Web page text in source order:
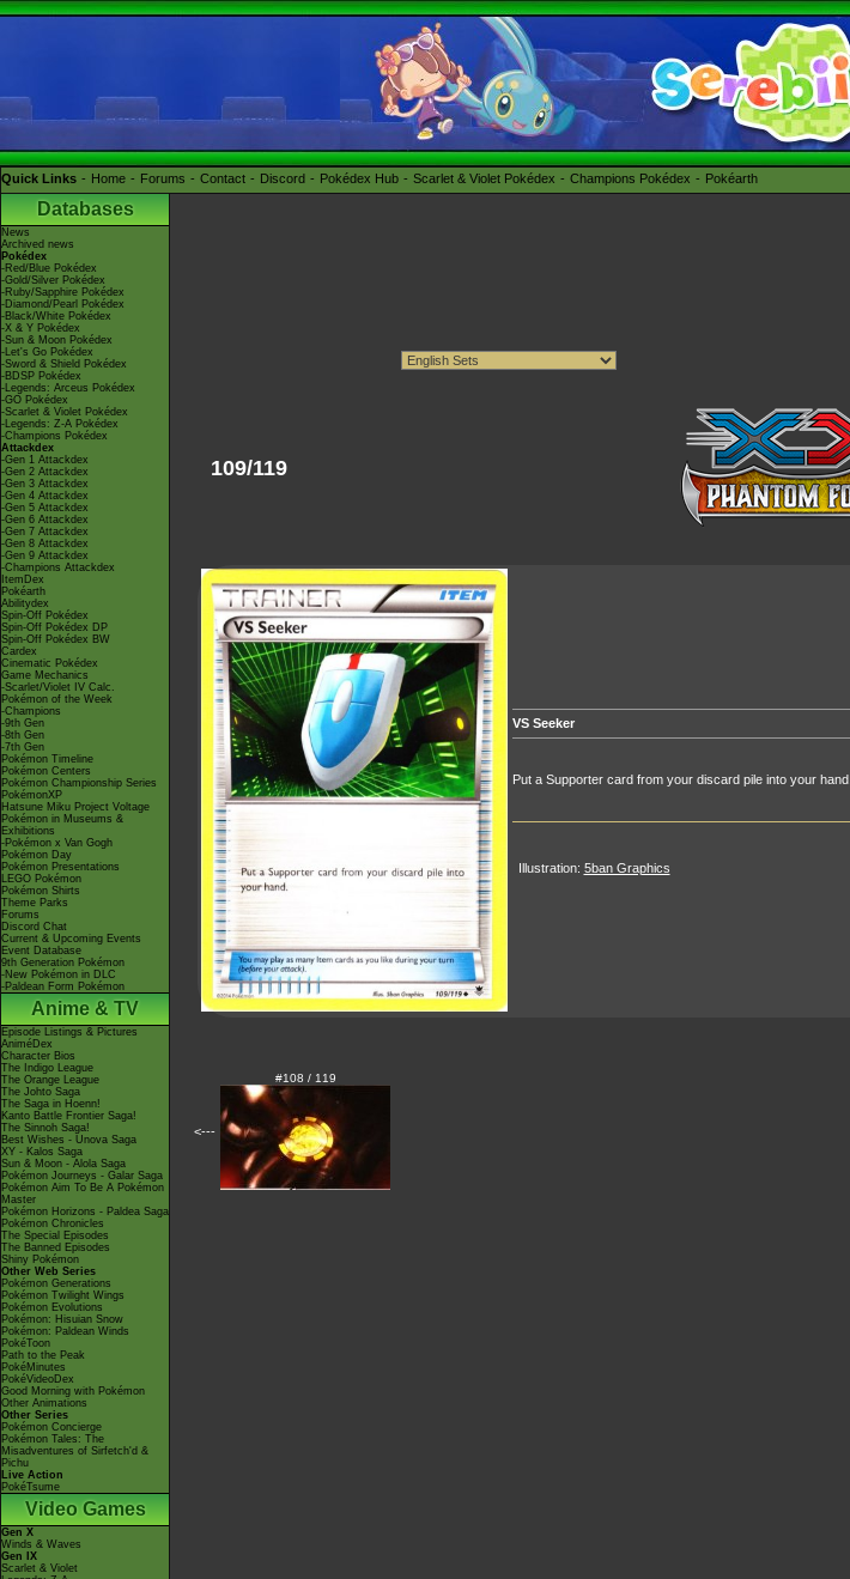
Quick Links Home Forums Contact Discord Pokédex Hub Scarlet & Violet Pokédex Champions Pokédex Pokéarth
Databases
News
Archived news
Pokédex
-Red/Blue Pokédex
-Gold/Silver Pokédex
-Ruby/Sapphire Pokédex
-Diamond/Pearl Pokédex
-Black/White Pokédex
-X & Y Pokédex
-Sun & Moon Pokédex
-Let's Go Pokédex
-Sword & Shield Pokédex
-BDSP Pokédex
-Legends: Arceus Pokédex
-GO Pokédex
-Scarlet & Violet Pokédex
-Legends: Z-A Pokédex
-Champions Pokédex
Attackdex
-Gen 1 Attackdex
-Gen 2 Attackdex
-Gen 3 Attackdex
-Gen 4 Attackdex
-Gen 5 Attackdex
-Gen 6 Attackdex
-Gen 7 Attackdex
-Gen 8 Attackdex
-Gen 9 Attackdex
-Champions Attackdex
ItemDex
Pokéarth
Abilitydex
Spin-Off Pokédex
Spin-Off Pokédex DP
Spin-Off Pokédex BW
Cardex
Cinematic Pokédex
Game Mechanics
-Scarlet/Violet IV Calc.
Pokémon of the Week
-Champions
-9th Gen
-8th Gen
-7th Gen
Pokémon Timeline
Pokémon Centers
Pokémon Championship Series
PokémonXP
Hatsune Miku Project Voltage
Pokémon in Museums &
Exhibitions
-Pokémon x Van Gogh
Pokémon Day
Pokémon Presentations
LEGO Pokémon
Pokémon Shirts
Theme Parks
Forums
Discord Chat
Current & Upcoming Events
Event Database
9th Generation Pokémon
-New Pokémon in DLC
-Paldean Form Pokémon
Anime & TV
Episode Listings & Pictures
AniméDex
Character Bios
The Indigo League
The Orange League
The Johto Saga
The Saga in Hoenn!
Kanto Battle Frontier Saga!
The Sinnoh Saga!
Best Wishes - Unova Saga
XY - Kalos Saga
Sun & Moon - Alola Saga
Pokémon Journeys - Galar Saga
Pokémon Aim To Be A Pokémon
Master
Pokémon Horizons - Paldea Saga
Pokémon Chronicles
The Special Episodes
The Banned Episodes
Shiny Pokémon
Other Web Series
Pokémon Generations
Pokémon Twilight Wings
Pokémon Evolutions
Pokémon: Hisuian Snow
Pokémon: Paldean Winds
PokéToon
Path to the Peak
PokéMinutes
PokéVideoDex
Good Morning with Pokémon
Other Animations
Other Series
Pokémon Concierge
Pokémon Tales: The
Misadventures of Sirfetch'd &
Pichu
Live Action
PokéTsume
Video Games
Gen X
Winds & Waves
Gen IX
Scarlet & Violet
109/119
VS Seeker
Put a Supporter card from your discard pile into your hand.
Illustration: 5ban Graphics
<---
#108 / 119